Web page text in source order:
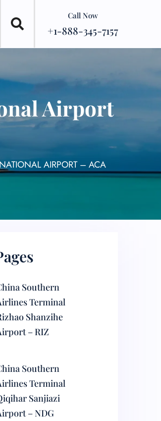
Call Now
+1-888-345-7157
Airport
AIRPORT – ACA
Southern
Terminal
Shanzihe
– RIZ
Southern
Terminal
Sanjiazi
– NDG